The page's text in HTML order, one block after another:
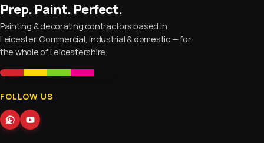
Prep. Paint. Perfect.
Painting & decorating contractors based in
Leicester. Commercial, industrial & domestic — for
the whole of Leicestershire.
FOLLOW US